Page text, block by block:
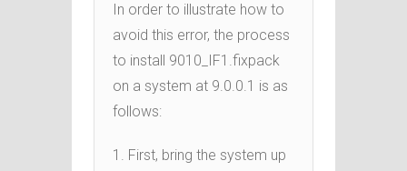
In order to illustrate how to
avoid this error, the process
to install 9010_IF1.fixpack
on a system at 9.0.0.1 is as
follows:
1. First, bring the system up